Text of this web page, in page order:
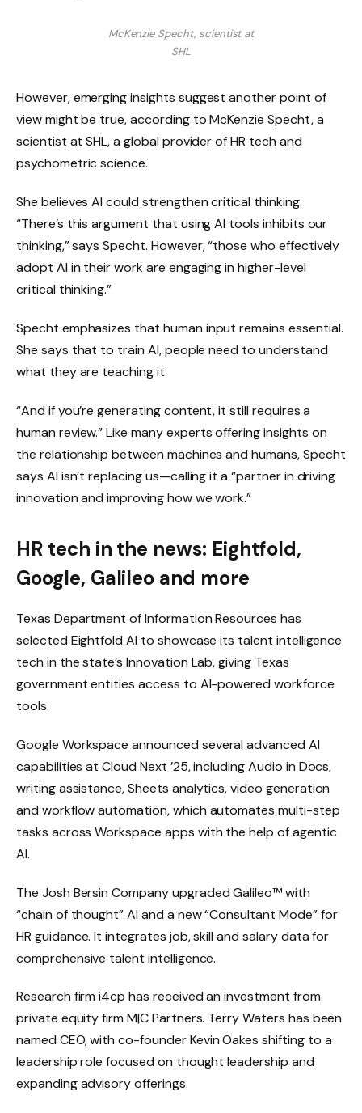
McKenzie Specht, scientist at
SHL
However, emerging insights suggest another point of
view might be true, according to McKenzie Specht, a
scientist at SHL, a global provider of HR tech and
psychometric science.
She believes AI could strengthen critical thinking.
“There’s this argument that using AI tools inhibits our
thinking,” says Specht. However, “those who effectively
adopt AI in their work are engaging in higher-level
critical thinking.”
Specht emphasizes that human input remains essential.
She says that to train AI, people need to understand
what they are teaching it.
“And if you’re generating content, it still requires a
human review.” Like many experts offering insights on
the relationship between machines and humans, Specht
says AI isn’t replacing us—calling it a “partner in driving
innovation and improving how we work.”
HR tech in the news: Eightfold,
Google, Galileo and more
Texas Department of Information Resources has
selected Eightfold AI to showcase its talent intelligence
tech in the state’s Innovation Lab, giving Texas
government entities access to AI-powered workforce
tools.
Google Workspace announced several advanced AI
capabilities at Cloud Next ’25, including Audio in Docs,
writing assistance, Sheets analytics, video generation
and workflow automation, which automates multi-step
tasks across Workspace apps with the help of agentic
AI.
The Josh Bersin Company upgraded Galileo™ with
“chain of thought” AI and a new “Consultant Mode” for
HR guidance. It integrates job, skill and salary data for
comprehensive talent intelligence.
Research firm i4cp has received an investment from
private equity firm M|C Partners. Terry Waters has been
named CEO, with co-founder Kevin Oakes shifting to a
leadership role focused on thought leadership and
expanding advisory offerings.